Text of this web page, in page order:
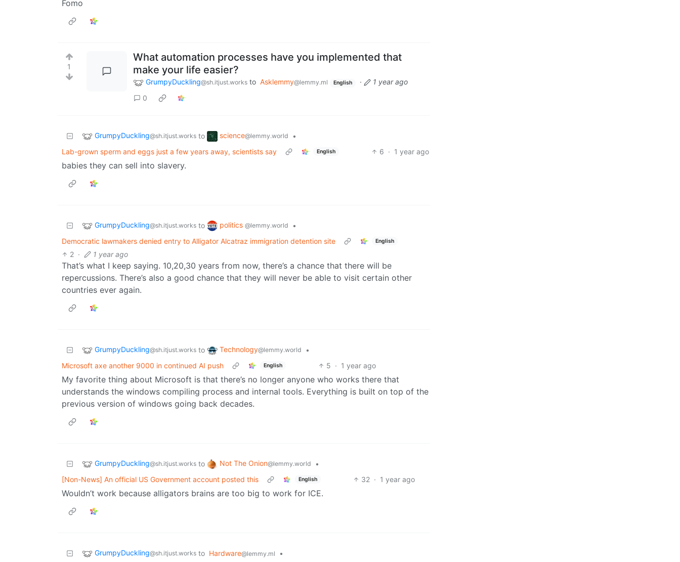
Fomo
1
What automation processes have you implemented that
make your life easier?
GrumpyDuckling@sh.itjust.works to Asklemmy@lemmy.ml English ·
1 year ago
0
GrumpyDuckling@sh.itjust.works to science@lemmy.world
•
Lab-grown sperm and eggs just a few years away, scientists say
English 6 · 1 year ago
babies they can sell into slavery.
GrumpyDuckling@sh.itjust.works to politics @lemmy.world
•
Democratic lawmakers denied entry to Alligator Alcatraz immigration detention site
English
2 · 1 year ago
That’s what I keep saying. 10,20,30 years from now, there’s a chance that there will be
repercussions. There’s also a good chance that they will never be able to visit certain other
countries ever again.
GrumpyDuckling@sh.itjust.works to Technology@lemmy.world
•
Microsoft axe another 9000 in continued AI push
English 5 · 1 year ago
My favorite thing about Microsoft is that there’s no longer anyone who works there that
understands the windows compiling process and internal tools. Everything is built on top of the
previous version of windows going back decades.
GrumpyDuckling@sh.itjust.works to Not The Onion@lemmy.world
•
[Non-News] An official US Government account posted this
English 32 · 1 year ago
Wouldn’t work because alligators brains are too big to work for ICE.
GrumpyDuckling@sh.itjust.works to Hardware@lemmy.ml •